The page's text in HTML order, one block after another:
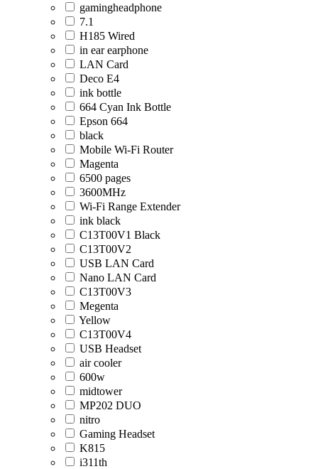
gamingheadphone
7.1
H185 Wired
in ear earphone
LAN Card
Deco E4
ink bottle
664 Cyan Ink Bottle
Epson 664
black
Mobile Wi-Fi Router
Magenta
6500 pages
3600MHz
Wi-Fi Range Extender
ink black
C13T00V1 Black
C13T00V2
USB LAN Card
Nano LAN Card
C13T00V3
Megenta
Yellow
C13T00V4
USB Headset
air cooler
600w
midtower
MP202 DUO
nitro
Gaming Headset
K815
i311th